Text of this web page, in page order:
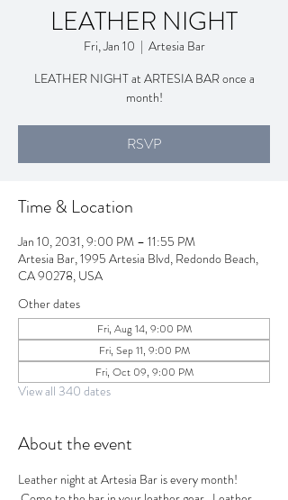
LEATHER NIGHT
Fri, Jan 10
  |
Artesia Bar
LEATHER NIGHT at ARTESIA BAR once a
month!
RSVP
Time & Location
Jan 10, 2031, 9:00 PM – 11:55 PM
Artesia Bar, 1995 Artesia Blvd, Redondo Beach,
CA 90278, USA
Other dates
Fri, Aug 14, 9:00 PM
Fri, Sep 11, 9:00 PM
Fri, Oct 09, 9:00 PM
View all 340 dates
About the event
Leather night at Artesia Bar is every month!